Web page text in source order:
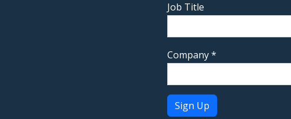
Job Title
Company*